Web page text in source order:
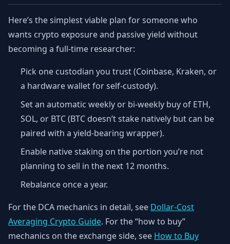
Here’s the simplest viable plan for someone who
wants crypto exposure and passive yield without
becoming a full-time researcher:
Pick one custodian you trust (Coinbase, Kraken, or
a hardware wallet for self-custody).
Set an automatic weekly or bi-weekly buy of ETH,
SOL, or BTC (BTC doesn’t stake natively but can be
paired with a yield-bearing wrapper).
Enable native staking on the portion you’re not
planning to sell in the next 12 months.
Rebalance once a year.
For the DCA mechanics in detail, see Dollar-Cost
Averaging Crypto Guide. For the “how to buy”
mechanics on the exchange side, see How to Buy